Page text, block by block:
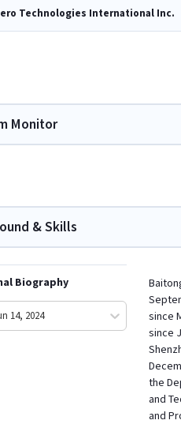
Technologies International Inc.
Monitor
& Skills
Biography
14, 2024
since
since
the
and
and